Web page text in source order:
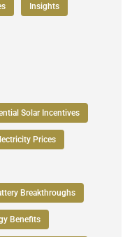
Insights
Solar Incentives
Prices
Breakthroughs
Benefits